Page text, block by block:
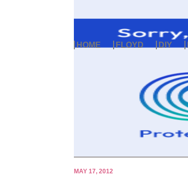
HOME FLOYD DIY
MAY 17, 2012